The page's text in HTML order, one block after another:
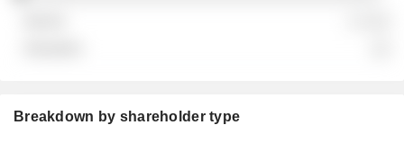
Breakdown by shareholder type